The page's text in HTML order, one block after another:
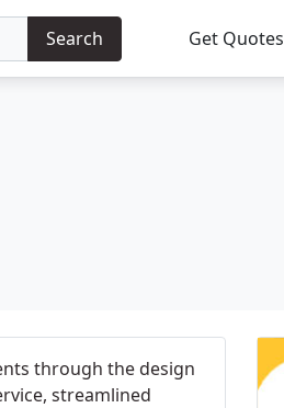
Search Get Quotes
through the design
streamlined